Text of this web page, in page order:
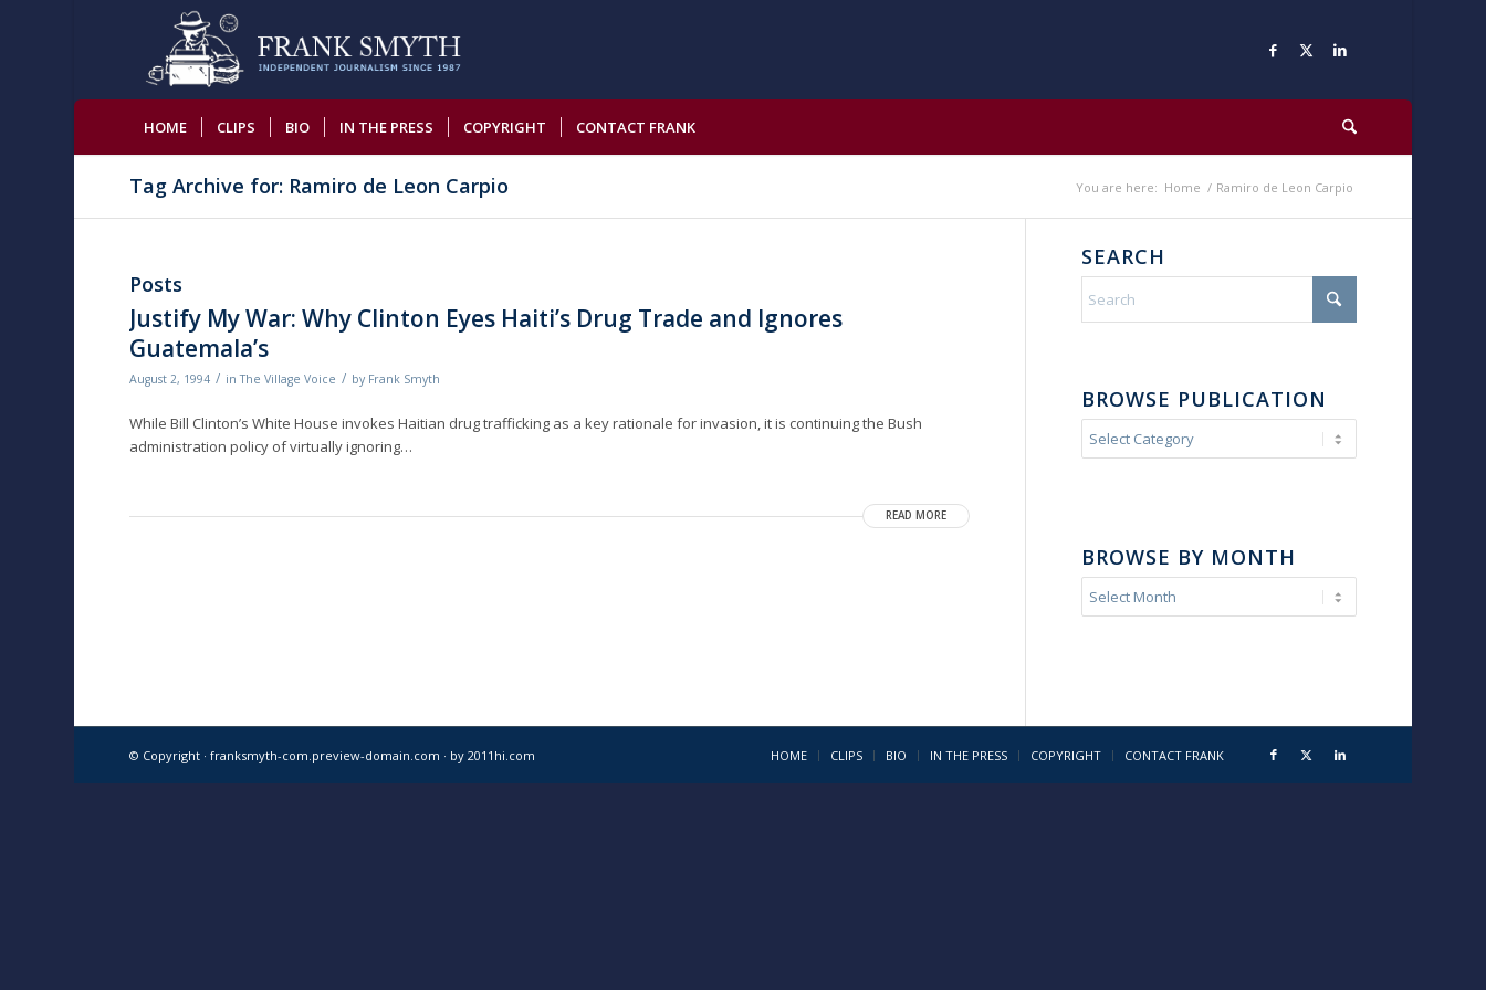
HOME CLIPS BIO IN THE PRESS COPYRIGHT CONTACT FRANK
Tag Archive for: Ramiro de Leon Carpio You are here: Home / Ramiro de Leon Carpio
Posts
Justify My War: Why Clinton Eyes Haiti’s Drug Trade and Ignores
Guatemala’s
August 2, 1994 / inThe Village Voice / by Frank Smyth
While Bill Clinton’s White House invokes Haitian drug trafficking as a key rationale for invasion, it is continuing the Bush
administration policy of virtually ignoring…
READ MORE
SEARCH
BROWSE PUBLICATION
BROWSE BY MONTH
© Copyright · franksmyth-com.preview-domain.com · by 2011hi.com HOME CLIPS BIO IN THE PRESS COPYRIGHT CONTACT FRANK